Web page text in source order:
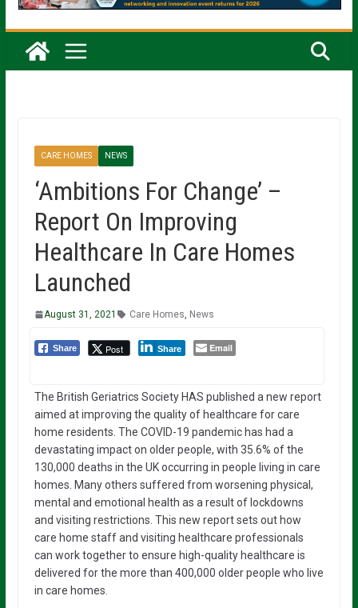
CARE HOMES NEWS
‘Ambitions For Change’ –
Report On Improving
Healthcare In Care Homes
Launched
August 31, 2021 Care Homes News
Share Post Share Email
The British Geriatrics Society HAS published a new report
aimed at improving the quality of healthcare for care
home residents. The COVID-19 pandemic has had a
devastating impact on older people, with 35.6% of the
130,000 deaths in the UK occurring in people living in care
homes. Many others suffered from worsening physical,
mental and emotional health as a result of lockdowns
and visiting restrictions. This new report sets out how
care home staff and visiting healthcare professionals
can work together to ensure high-quality healthcare is
delivered for the more than 400,000 older people who live
in care homes.